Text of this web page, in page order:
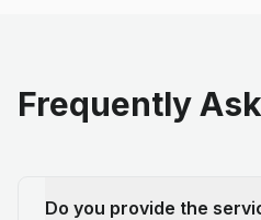
Frequently
Do you provide the